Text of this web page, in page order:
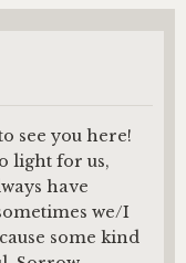
see you here!
light for us,
have
we/I
some kind